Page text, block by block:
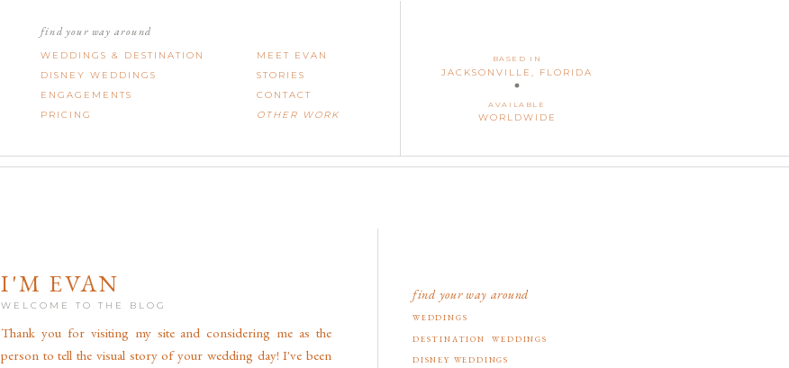
find your way around
WEDDINGS & DESTINATION
ENGAGEMENTS
DISNEY WEDDINGS
MEET EVAN
STORIES
CONTACT
BASED IN
JACKSONVILLE, FLORIDA
AVAILABLE
WORLDWIDE
PRICING OTHER WORK
I'M EVAN
WELCOME TO THE BLOG
Thank you for visiting my site and considering me as the
person to tell the visual story of your wedding day! I've been
find your way around
WEDDINGS
DESTINATION WEDDINGS
DISNEY WEDDINGS